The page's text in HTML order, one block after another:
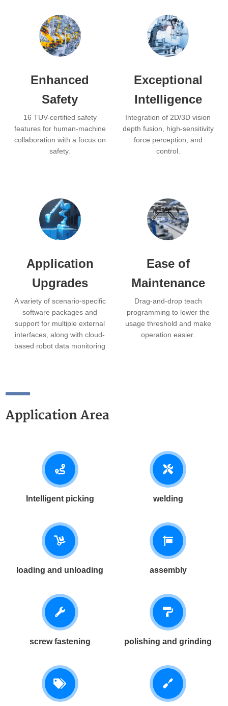
Enhanced
Safety
16 TUV-certified safety
features for human-machine
collaboration with a focus on
safety.
Exceptional
Intelligence
Integration of 2D/3D vision
depth fusion, high-sensitivity
force perception, and
control.
Application
Upgrades
A variety of scenario-specific
software packages and
support for multiple external
interfaces, along with cloud-
based robot data monitoring
Ease of
Maintenance
Drag-and-drop teach
programming to lower the
usage threshold and make
operation easier.
Application Area
Intelligent picking welding
loading and unloading assembly
screw fastening polishing and grinding